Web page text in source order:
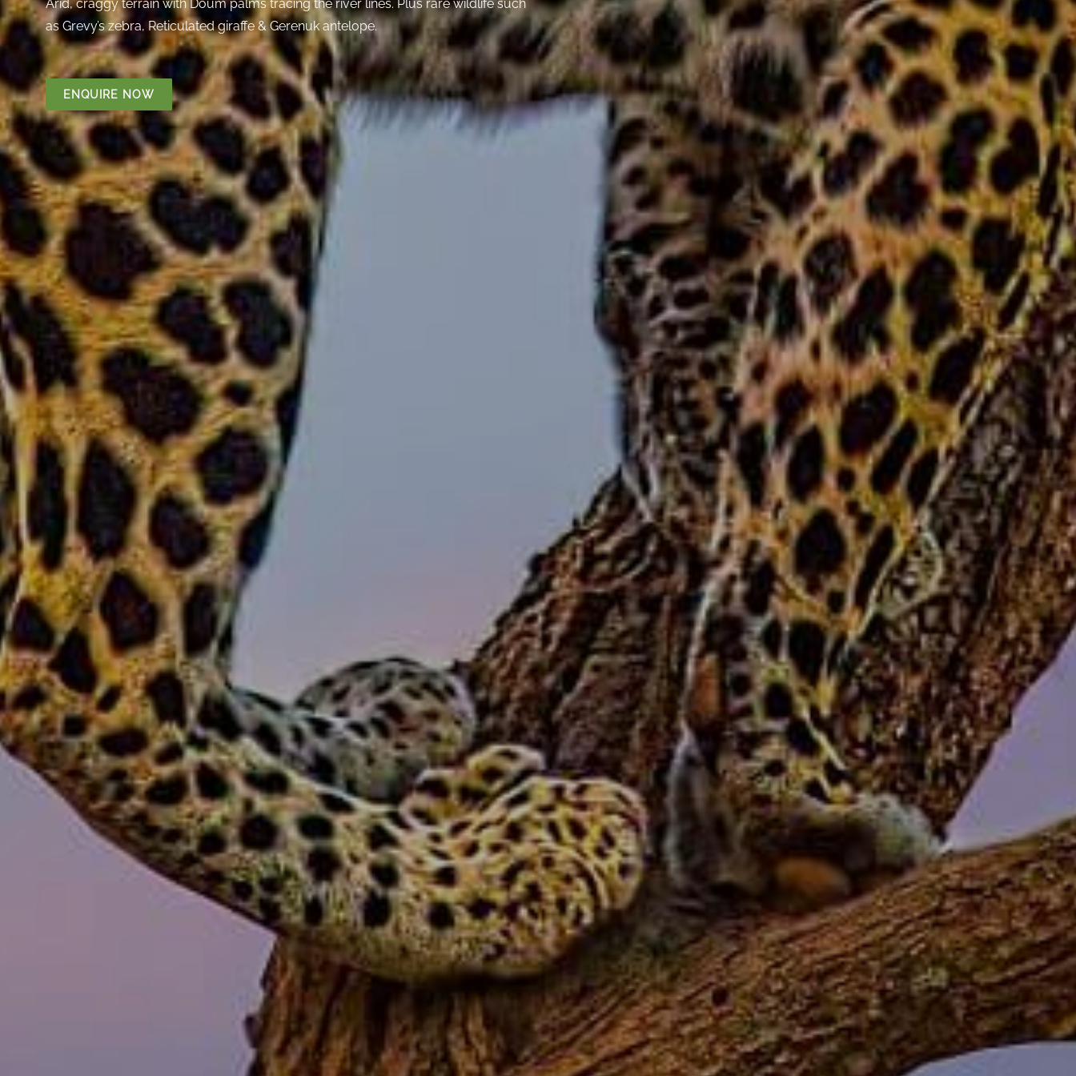
Arid, craggy terrain with Doum palms tracing the river lines. Plus rare wildlife such
as Grevy’s zebra, Reticulated giraffe & Gerenuk antelope.
ENQUIRE NOW